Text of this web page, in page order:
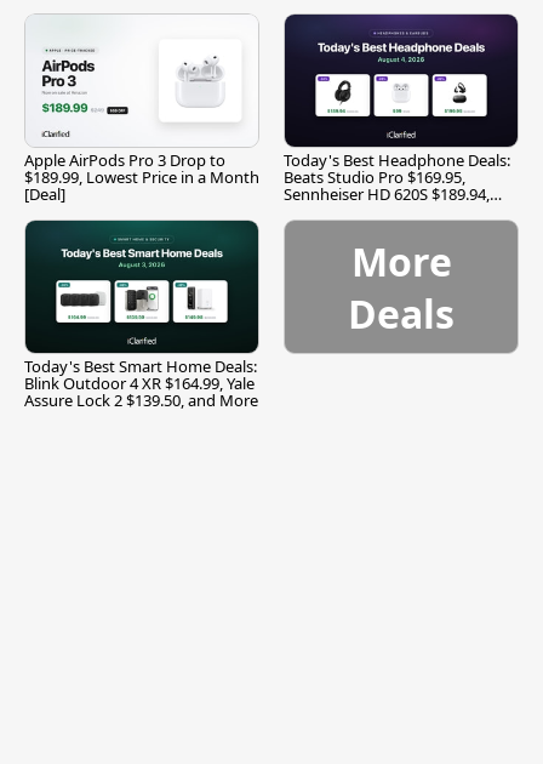
Apple AirPods Pro 3 Drop to
$189.99, Lowest Price in a Month
[Deal]
Today's Best Headphone Deals:
Beats Studio Pro $169.95,
Sennheiser HD 620S $189.94,
Today's Best Smart Home Deals:
Blink Outdoor 4 XR $164.99, Yale
Assure Lock 2 $139.50, and More
More
Deals